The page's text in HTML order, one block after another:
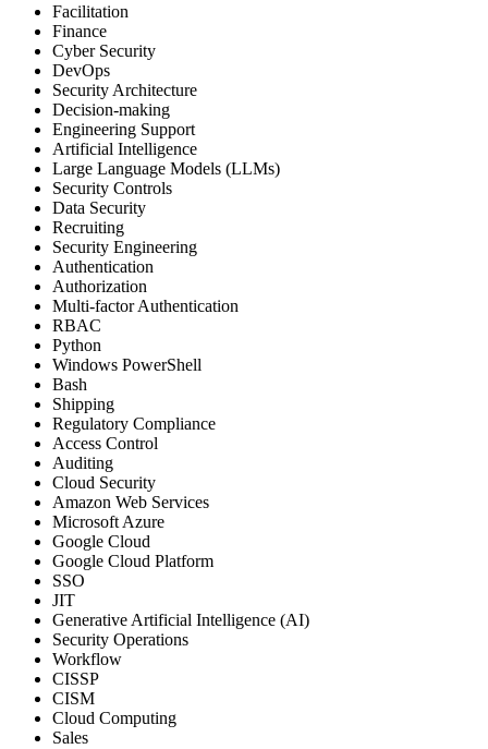
Facilitation
Finance
Cyber Security
DevOps
Security Architecture
Decision-making
Engineering Support
Artificial Intelligence
Large Language Models (LLMs)
Security Controls
Data Security
Recruiting
Security Engineering
Authentication
Authorization
Multi-factor Authentication
RBAC
Python
Windows PowerShell
Bash
Shipping
Regulatory Compliance
Access Control
Auditing
Cloud Security
Amazon Web Services
Microsoft Azure
Google Cloud
Google Cloud Platform
SSO
JIT
Generative Artificial Intelligence (AI)
Security Operations
Workflow
CISSP
CISM
Cloud Computing
Sales